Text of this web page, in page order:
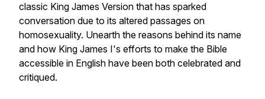
classic King James Version that has sparked
conversation due to its altered passages on
homosexuality. Unearth the reasons behind its name
and how King James I's efforts to make the Bible
accessible in English have been both celebrated and
critiqued.